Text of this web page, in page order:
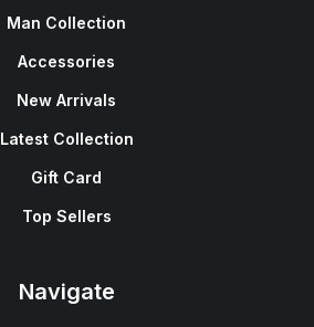
Man Collection
Accessories
New Arrivals
Latest Collection
Gift Card
Top Sellers
Navigate